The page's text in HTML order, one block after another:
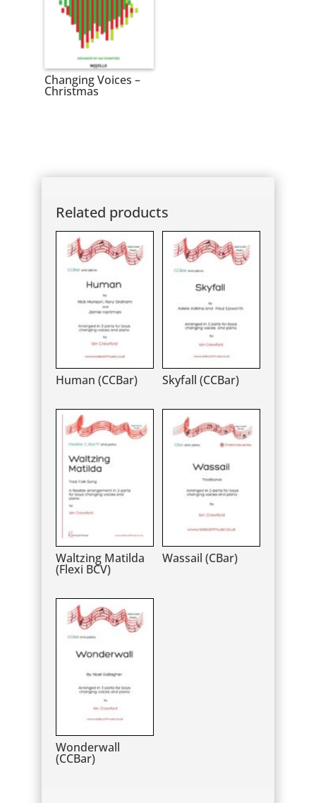
Changing Voices –
Christmas
Related products
Human (CCBar) Skyfall (CCBar)
Waltzing Matilda
(Flexi BCV)
Wassail (CBar)
Wonderwall
(CCBar)